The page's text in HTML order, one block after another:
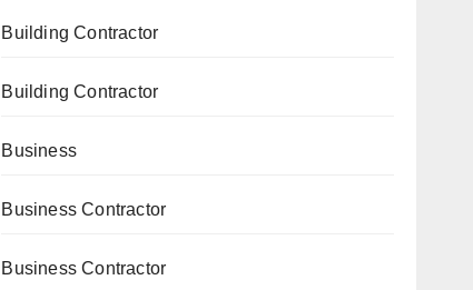
Building Contractor
Building Contractor
Business
Business Contractor
Business Contractor